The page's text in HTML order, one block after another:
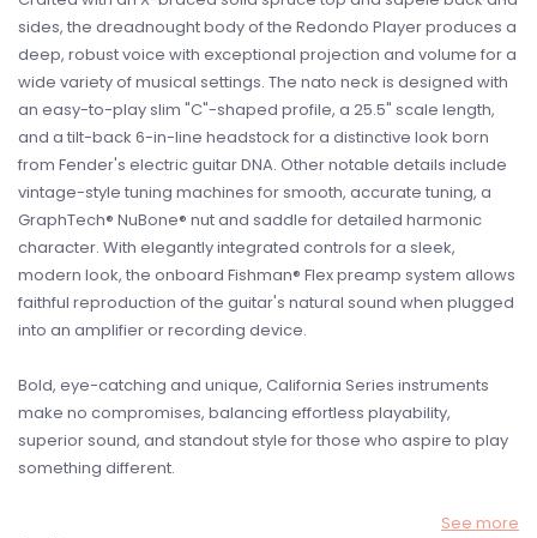
sides, the dreadnought body of the Redondo Player produces a
deep, robust voice with exceptional projection and volume for a
wide variety of musical settings. The nato neck is designed with
an easy-to-play slim "C"-shaped profile, a 25.5" scale length,
and a tilt-back 6-in-line headstock for a distinctive look born
from Fender's electric guitar DNA. Other notable details include
vintage-style tuning machines for smooth, accurate tuning, a
GraphTech® NuBone® nut and saddle for detailed harmonic
character. With elegantly integrated controls for a sleek,
modern look, the onboard Fishman® Flex preamp system allows
faithful reproduction of the guitar's natural sound when plugged
into an amplifier or recording device.
Bold, eye-catching and unique, California Series instruments
make no compromises, balancing effortless playability,
superior sound, and standout style for those who aspire to play
something different.
See more